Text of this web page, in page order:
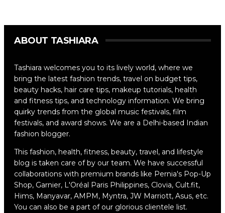
ABOUT TASHIARA
Tashiara welcomes you to its lively world, where we
bring the latest fashion trends, travel on budget tips,
beauty hacks, hair care tips, makeup tutorials, health
and fitness tips, and technology information. We bring
quirky trends from the global music festivals, film
festivals, and award shows. We are a Delhi-based Indian
fashion blogger.
This fashion, health, fitness, beauty, travel, and lifestyle
blog is taken care of by our team. We have successful
collaborations with premium brands like Pernia's Pop-Up
Shop, Garnier, L'Oréal Paris Philippines, Clovia, Cult.fit,
Hims, Manyavar, AMPM, Myntra, JW Marriott, Asus, etc.
You can also be a part of our glorious clientele list.